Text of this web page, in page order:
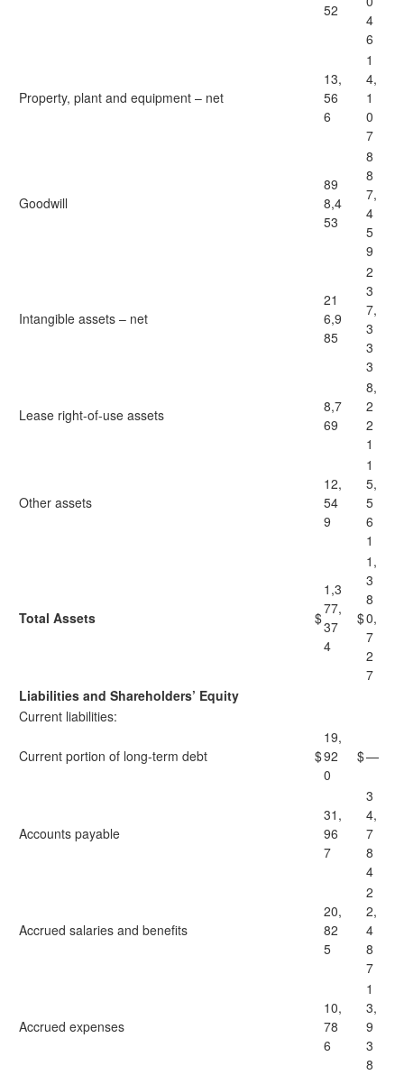
52
4
6
Property, plant and equipment – net
13,
56
6
1
4,
1
0
7
Goodwill
89
8,4
53
8
8
7,
4
5
9
Intangible assets – net
21
6,9
85
2
3
7,
3
3
3
Lease right-of-use assets
8,7
69
8,
2
2
1
Other assets
12,
54
9
1
5,
5
6
1
Total Assets $
1,3
77,
37
4
$
1,
3
8
0,
7
2
7
Liabilities and Shareholders’ Equity
Current liabilities:
Current portion of long-term debt $
19,
92
0
$—
Accounts payable
31,
96
7
3
4,
7
8
4
Accrued salaries and benefits
20,
82
5
2
2,
4
8
7
Accrued expenses
10,
78
6
1
3,
9
3
8